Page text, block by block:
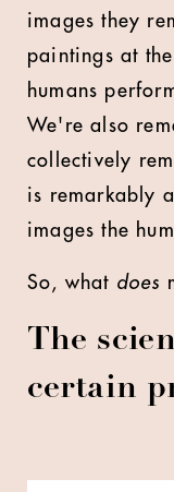
images they
paintings at
humans
We're also
collectively
is remarkably
images the
So, what does
The
certain